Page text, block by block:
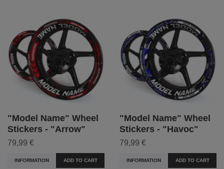
"Model Name" Wheel
Stickers - "Arrow"
79,99 €
INFORMATION ADD TO CART
"Model Name" Wheel
Stickers - "Havoc"
79,99 €
INFORMATION ADD TO CART